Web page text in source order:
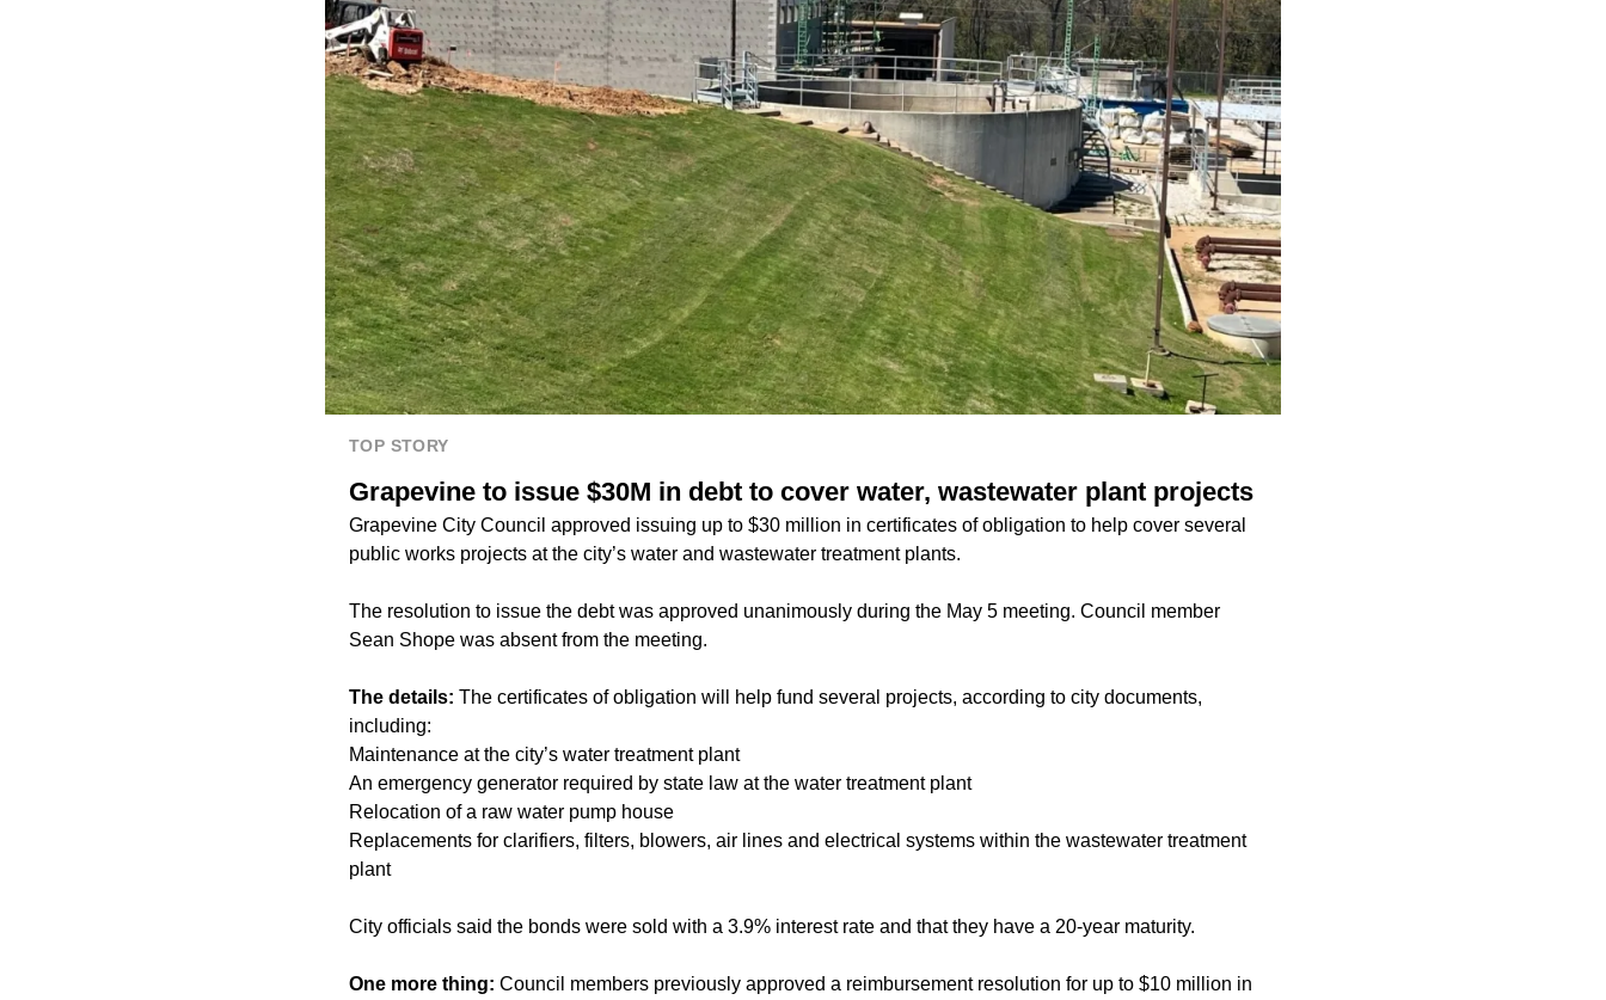
TOP STORY
Grapevine to issue $30M in debt to cover water, wastewater plant projects
Grapevine City Council approved issuing up to $30 million in certificates of obligation to help cover several
public works projects at the city’s water and wastewater treatment plants.
The resolution to issue the debt was approved unanimously during the May 5 meeting. Council member
Sean Shope was absent from the meeting.
The details: The certificates of obligation will help fund several projects, according to city documents,
including:
Maintenance at the city’s water treatment plant
An emergency generator required by state law at the water treatment plant
Relocation of a raw water pump house
Replacements for clarifiers, filters, blowers, air lines and electrical systems within the wastewater treatment
plant
City officials said the bonds were sold with a 3.9% interest rate and that they have a 20-year maturity.
One more thing: Council members previously approved a reimbursement resolution for up to $10 million in